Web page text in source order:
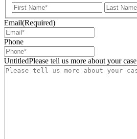
First
Email(Required)
Phone
UntitledPlease tell us more about your case